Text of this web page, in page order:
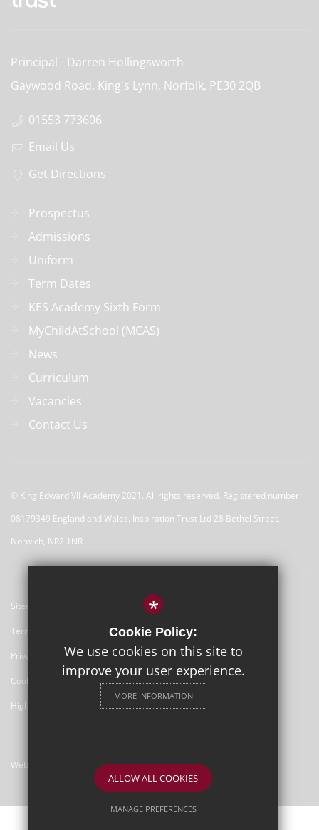
Principal
Darren Hollingsworth
Gaywood Road, King's Lynn, Norfolk, PE30 2QB
01553 773606
Email Us
Get Directions
Prospectus
Admissions
Uniform
Term Dates
KES Academy Sixth Form
MyChildAtSchool (MCAS)
News
Curriculum
Vacancies
Contact Us
© King Edward VII Academy 2021. All rights reserved. Registered number:
08179349 England and Wales. Inspiration Trust Ltd 28 Bethel Street,
Norwich, NR2 1NR
Sitemap
Terms of Use
Privacy Policy
Cookie Usage
High Visibility Version
Website Design By
*
Cookie Policy:
We use cookies on this site to
improve your user experience.
MORE INFORMATION
ALLOW ALL COOKIES
MANAGE PREFERENCES